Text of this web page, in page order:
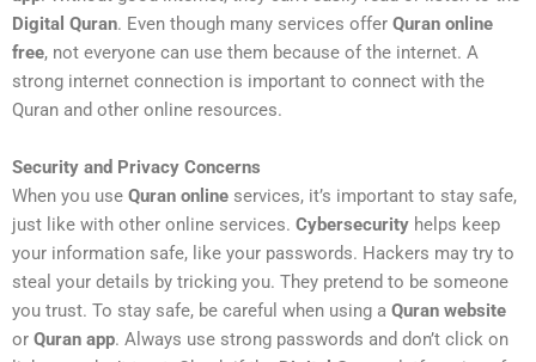
Digital Quran. Even though many services offer Quran online
free, not everyone can use them because of the internet. A
strong internet connection is important to connect with the
Quran and other online resources.
Security and Privacy Concerns
When you use Quran online services, it’s important to stay safe,
just like with other online services. Cybersecurity helps keep
your information safe, like your passwords. Hackers may try to
steal your details by tricking you. They pretend to be someone
you trust. To stay safe, be careful when using a Quran website
or Quran app. Always use strong passwords and don’t click on